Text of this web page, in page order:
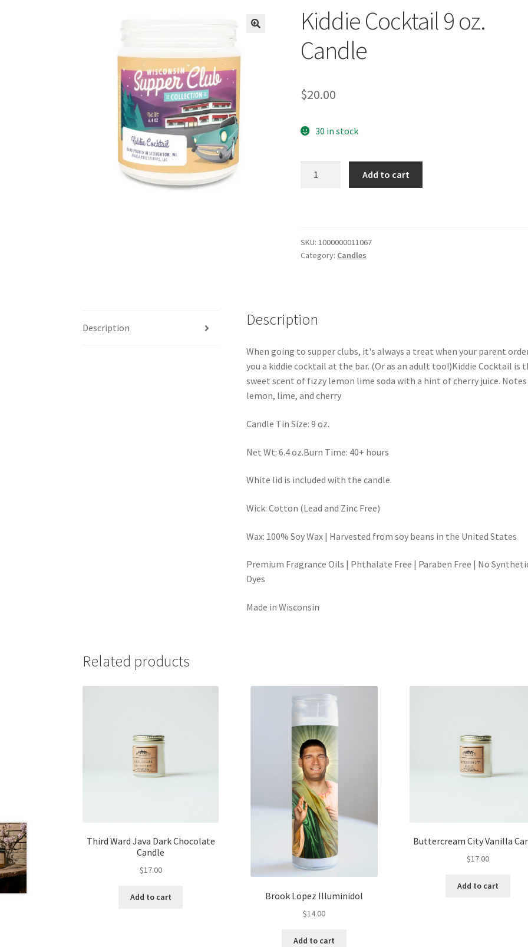
Kiddie Cocktail 9 oz.
Candle
$20.00
30 in stock
quantity
Add to cart
SKU:1000000011067
Category: Candles
Description Description
When going to supper clubs, it's always a treat when your parent
you a kiddie cocktail at the bar. (Or as an adult too!)Kiddie Cocktail is
sweet scent of fizzy lemon lime soda with a hint of cherry juice.
lemon, lime, and cherry
Candle Tin Size: 9 oz.
Net Wt: 6.4 oz.Burn Time: 40+ hours
White lid is included with the candle.
Wick: Cotton (Lead and Zinc Free)
Wax: 100% Soy Wax | Harvested from soy beans in the United States
Premium Fragrance Oils | Phthalate Free | Paraben Free | No
Dyes
Made in Wisconsin
Related products
Third Ward Java Dark Chocolate
Candle
$17.00
Add to cart Brook Lopez Illuminidol
$14.00
Add to cart
Buttercream City Vanilla
$17.00
Add to cart